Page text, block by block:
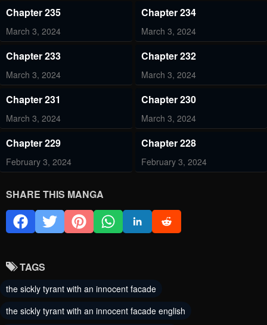
Chapter 235
March 3, 2024
Chapter 234
March 3, 2024
Chapter 233
March 3, 2024
Chapter 232
March 3, 2024
Chapter 231
March 3, 2024
Chapter 230
March 3, 2024
Chapter 229
February 3, 2024
Chapter 228
February 3, 2024
Chapter 225 Chapter 224
Chapter 223
January 25, 2024 January 25, 2024
Chapter 221 Chapter 219
SHARE THIS MANGA
TAGS
the sickly tyrant with an innocent facade
the sickly tyrant with an innocent facade english